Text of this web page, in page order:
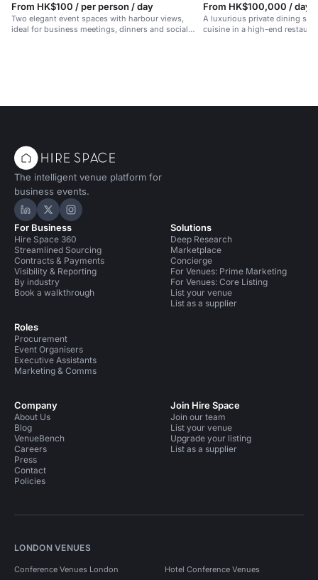
From HK$100 / per person / day
Two elegant event spaces with harbour views,
ideal for business meetings, dinners and social
From HK$100,000 / day
A luxurious private dining
cuisine in a high-end
The intelligent venue platform for
business events.
Hire Space on LinkedIn
Hire Space on X
Hire Space on Instagram
For Business
Hire Space 360
Streamlined Sourcing
Contracts & Payments
Visibility & Reporting
By industry
Book a walkthrough
Roles
Procurement
Event Organisers
Executive Assistants
Marketing & Comms
Solutions
Deep Research
Marketplace
Concierge
For Venues: Prime Marketing
For Venues: Core Listing
List your venue
List as a supplier
Company
About Us
Blog
VenueBench
Careers
Press
Contact
Policies
Join Hire Space
Join our team
List your venue
Upgrade your listing
List as a supplier
LONDON VENUES
Conference Venues London Hotel Conference Venues